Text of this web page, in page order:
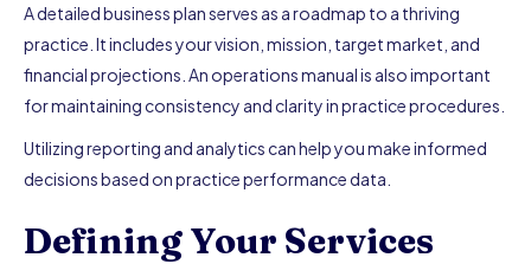
A detailed business plan serves as a roadmap to a thriving
practice. It includes your vision, mission, target market, and
financial projections. An operations manual is also important
for maintaining consistency and clarity in practice procedures.
Utilizing reporting and analytics can help you make informed
decisions based on practice performance data.
Defining Your Services